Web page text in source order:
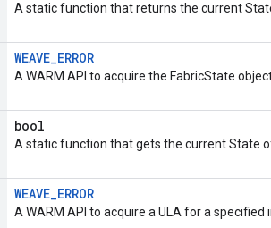
A static function that returns the current
WEAVE_ERROR
A WARM API to acquire the FabricState
bool
A static function that gets the current State
WEAVE_ERROR
A WARM API to acquire a ULA for a specified